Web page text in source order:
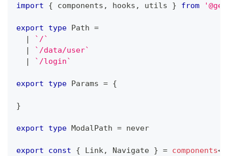
import { components , hooks , utils } from
export type Path =
|
` /`
|
` /data/user`
|
` /login`
export type Params = {
}
export type ModalPath = never
export const { Link, Navigate } = components<